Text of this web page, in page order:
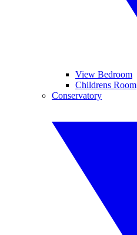
View Bedroom
Childrens Room
Conservatory